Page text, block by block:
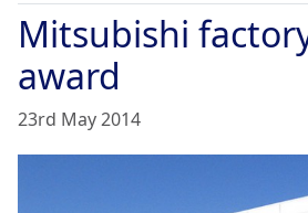
Mitsubishi
award
23rd May 2014